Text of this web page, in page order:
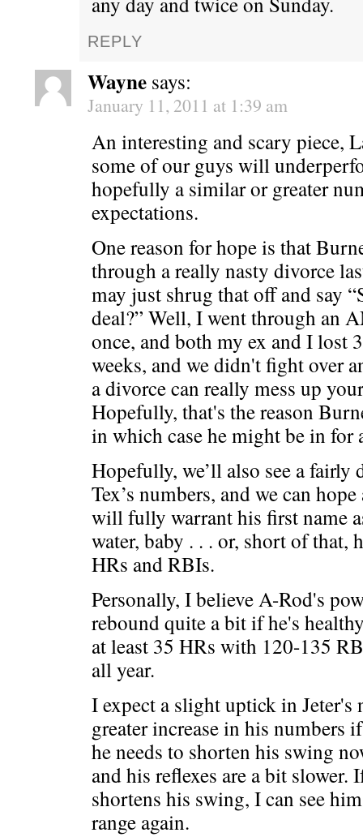
REPLY
Wayne says:
January 11, 2011 at 1:39 am
An interesting and scary piece,
some of our guys will
hopefully a similar or greater
expectations.
One reason for hope is that
through a really nasty divorce
may just shrug that off and say
deal?” Well, I went through an
once, and both my ex and I lost
weeks, and we didn't fight over
a divorce can really mess up
Hopefully, that's the reason
in which case he might be in for
Hopefully, we’ll also see a fairly
Tex’s numbers, and we can
will fully warrant his first name
water, baby . . . or, short of that,
HRs and RBIs.
Personally, I believe A-Rod's
rebound quite a bit if he's
at least 35 HRs with 120-135
all year.
I expect a slight uptick in Jeter's
greater increase in his numbers
he needs to shorten his swing
and his reflexes are a bit
shortens his swing, I can see
range again.